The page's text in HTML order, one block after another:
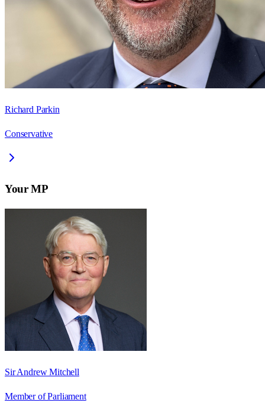
Richard Parkin
Conservative
Your MP
Sir Andrew Mitchell
Member of Parliament